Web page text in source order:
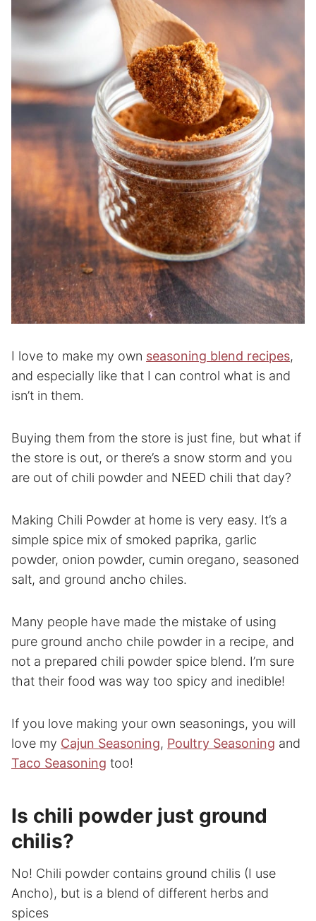
I love to make my own seasoning blend recipes,
and especially like that I can control what is and
isn’t in them.
Buying them from the store is just fine, but what if
the store is out, or there’s a snow storm and you
are out of chili powder and NEED chili that day?
Making Chili Powder at home is very easy. It’s a
simple spice mix of smoked paprika, garlic
powder, onion powder, cumin oregano, seasoned
salt, and ground ancho chiles.
Many people have made the mistake of using
pure ground ancho chile powder in a recipe, and
not a prepared chili powder spice blend. I’m sure
that their food was way too spicy and inedible!
If you love making your own seasonings, you will
love my Cajun Seasoning, Poultry Seasoning and
Taco Seasoning too!
Is chili powder just ground
chilis?
No! Chili powder contains ground chilis (I use
Ancho), but is a blend of different herbs and
spices